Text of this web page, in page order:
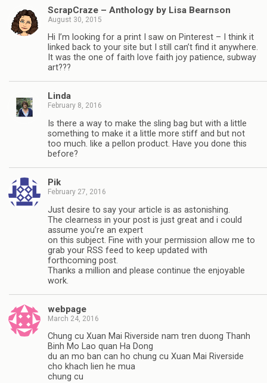
ScrapCraze – Anthology by Lisa Bearnson
August 30, 2015
Hi I’m looking for a print I saw on Pinterest – I think it
linked back to your site but I still can’t find it anywhere.
It was the one of faith love faith joy patience, subway
art???
Linda
February 8, 2016
Is there a way to make the sling bag but with a little
something to make it a little more stiff and but not
too much. like a pellon product. Have you done this
before?
Pik
February 27, 2016
Just desire to say your article is as astonishing.
The clearness in your post is just great and i could
assume you’re an expert
on this subject. Fine with your permission allow me to
grab your RSS feed to keep updated with
forthcoming post.
Thanks a million and please continue the enjoyable
work.
webpage
March 24, 2016
Chung cu Xuan Mai Riverside nam tren duong Thanh
Binh Mo Lao quan Ha Dong
du an mo ban can ho chung cu Xuan Mai Riverside
cho khach lien he mua
chung cu